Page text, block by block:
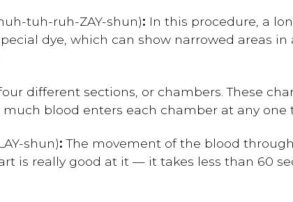
tuh-ruh-ZAY-shun): In this procedure, a
dye, which can show narrowed areas
different sections, or chambers. These
blood enters each chamber at any one
AY-shun): The movement of the blood
is really good at it — it takes less than 60